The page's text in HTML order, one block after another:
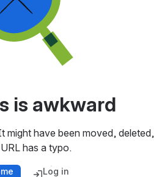
is awkward
might have been moved, deleted,
has a typo.
Log in